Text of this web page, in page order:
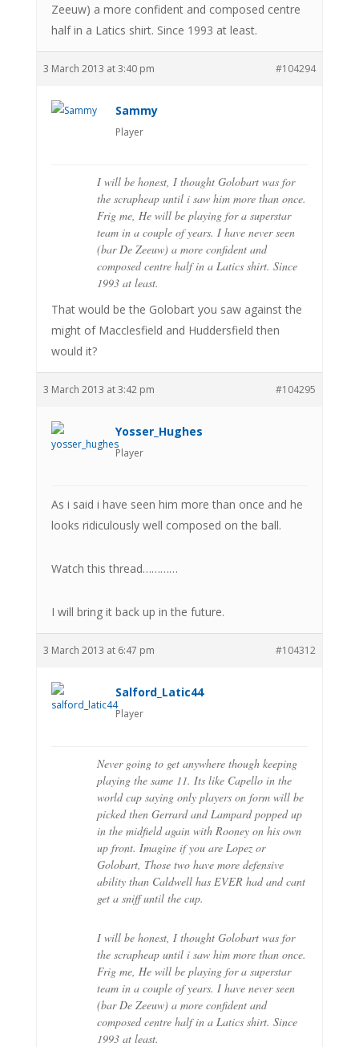
Zeeuw) a more confident and composed centre
half in a Latics shirt. Since 1993 at least.
3 March 2013 at 3:40 pm #104294
Sammy
Player
I will be honest, I thought Golobart was for
the scrapheap until i saw him more than once.
Frig me, He will be playing for a superstar
team in a couple of years. I have never seen
(bar De Zeeuw) a more confident and
composed centre half in a Latics shirt. Since
1993 at least.
That would be the Golobart you saw against the
might of Macclesfield and Huddersfield then
would it?
3 March 2013 at 3:42 pm #104295
Yosser_Hughes
Player
As i said i have seen him more than once and he
looks ridiculously well composed on the ball.
Watch this thread…………
I will bring it back up in the future.
3 March 2013 at 6:47 pm #104312
Salford_Latic44
Player
Never going to get anywhere though keeping
playing the same 11. Its like Capello in the
world cup saying only players on form will be
picked then Gerrard and Lampard popped up
in the midfield again with Rooney on his own
up front. Imagine if you are Lopez or
Golobart, Those two have more defensive
ability than Caldwell has EVER had and cant
get a sniff until the cup.
I will be honest, I thought Golobart was for
the scrapheap until i saw him more than once.
Frig me, He will be playing for a superstar
team in a couple of years. I have never seen
(bar De Zeeuw) a more confident and
composed centre half in a Latics shirt. Since
1993 at least.